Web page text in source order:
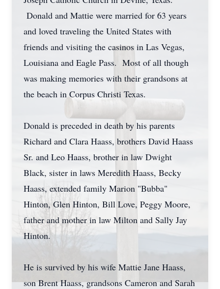
Donald and Mattie were married for 63 years
and loved traveling the United States with
friends and visiting the casinos in Las Vegas,
Louisiana and Eagle Pass. Most of all though
was making memories with their grandsons at
the beach in Corpus Christi Texas.
Donald is preceded in death by his parents
Richard and Clara Haass, brothers David Haass
Sr. and Leo Haass, brother in law Dwight
Black, sister in laws Meredith Haass, Becky
Haass, extended family Marion "Bubba"
Hinton, Glen Hinton, Bill Love, Peggy Moore,
father and mother in law Milton and Sally Jay
Hinton.
He is survived by his wife Mattie Jane Haass,
son Brent Haass, grandsons Cameron and Sarah